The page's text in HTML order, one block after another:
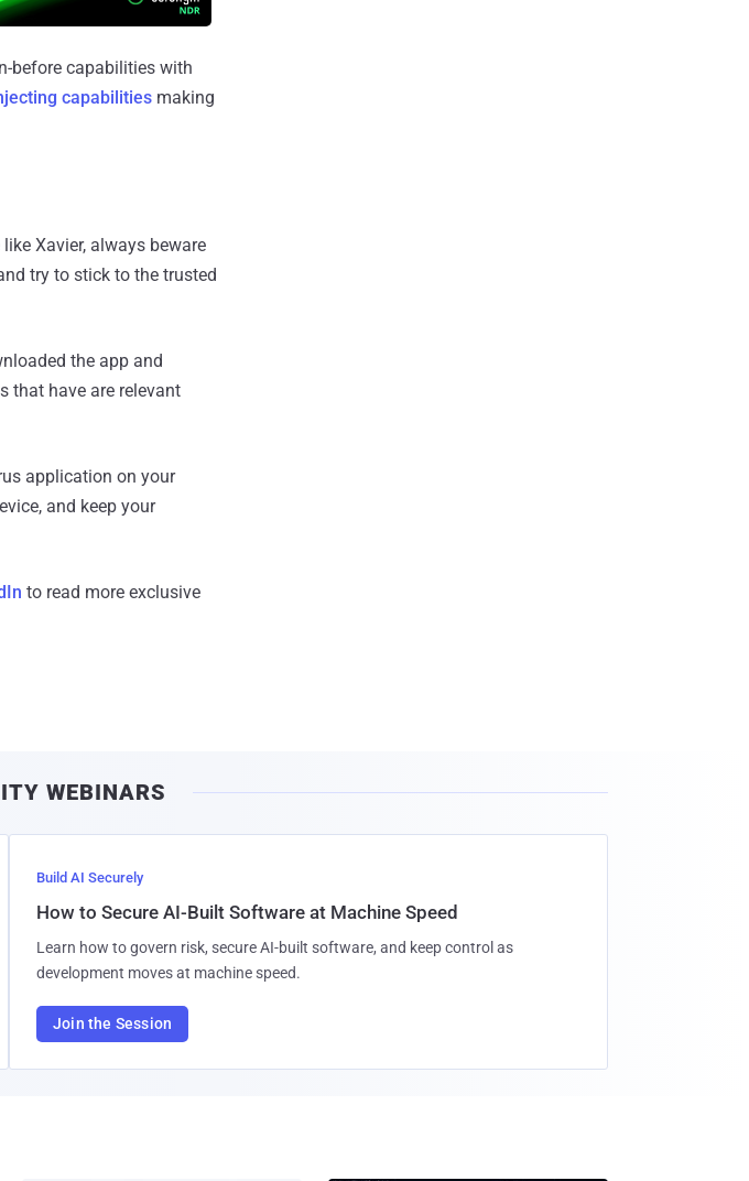
before capabilities with
capabilities making
Xavier, always beware
try to stick to the trusted
the app and
that have are relevant
application on your
and keep your
to read more exclusive
WEBINARS
Build AI Securely
How to Secure AI-Built Software at Machine Speed
Learn how to govern risk, secure AI-built software, and keep control as
development moves at machine speed.
Join the Session